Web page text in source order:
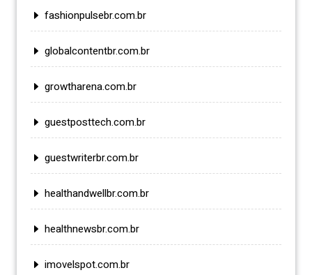
fashionpulsebr.com.br
globalcontentbr.com.br
growtharena.com.br
guestposttech.com.br
guestwriterbr.com.br
healthandwellbr.com.br
healthnewsbr.com.br
imovelspot.com.br